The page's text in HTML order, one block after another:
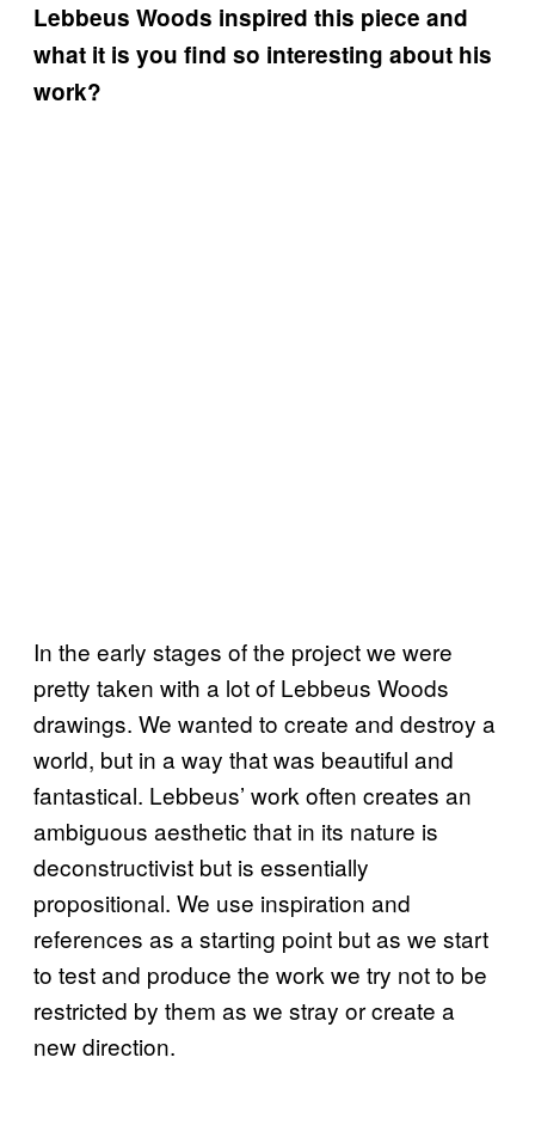
Lebbeus Woods inspired this piece and
what it is you find so interesting about his
work?
In the early stages of the project we were
pretty taken with a lot of Lebbeus Woods
drawings. We wanted to create and destroy a
world, but in a way that was beautiful and
fantastical. Lebbeus’ work often creates an
ambiguous aesthetic that in its nature is
deconstructivist but is essentially
propositional. We use inspiration and
references as a starting point but as we start
to test and produce the work we try not to be
restricted by them as we stray or create a
new direction.